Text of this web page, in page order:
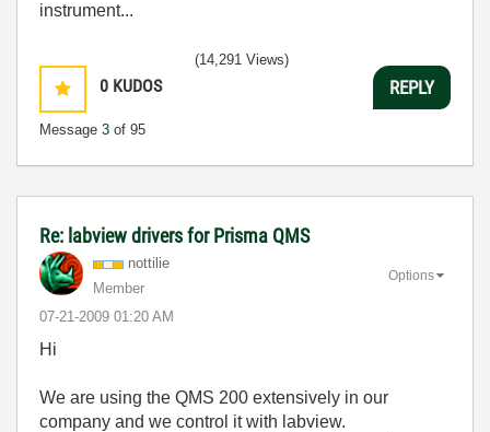
instrument...
0 KUDOS
Message 3 of 95
(14,291 Views)
REPLY
Re: labview drivers for Prisma QMS
nottilie
Member
‎07-21-2009 01:20 AM
Options
Hi
We are using the QMS 200 extensively in our
company and we control it with labview.